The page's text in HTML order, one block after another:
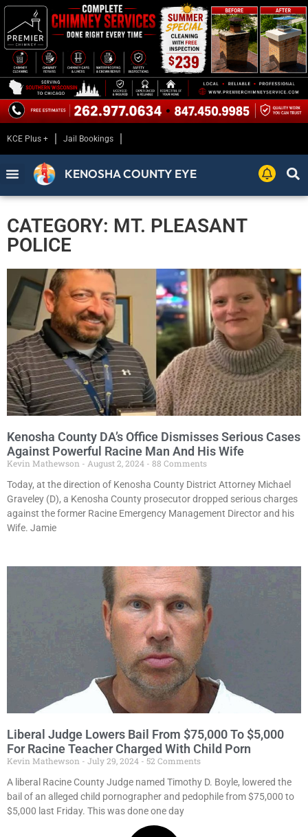
KCE Plus + Jail Bookings
KENOSHA COUNTY EYE
CATEGORY: MT. PLEASANT
POLICE
Kenosha County DA’s Office Dismisses Serious Cases
Against Powerful Racine Man And His Wife
Kevin Mathewson August 2, 2024
88 Comments
Today, at the direction of Kenosha County District Attorney Michael
Graveley (D), a Kenosha County prosecutor dropped serious charges
against the former Racine Emergency Management Director and his
Wife. Jamie
Liberal Judge Lowers Bail From $75,000 To $5,000
For Racine Teacher Charged With Child Porn
Kevin Mathewson July 29, 2024
52 Comments
A liberal Racine County Judge named Timothy D. Boyle, lowered the
bail of an alleged child pornographer and pedophile from $75,000 to
$5,000 last Friday. This was done one day